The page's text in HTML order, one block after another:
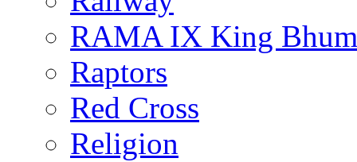
RAMA IX King
Raptors
Red Cross
Religion